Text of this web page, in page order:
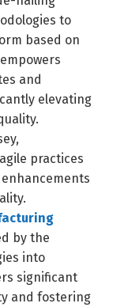
to
based on
and
elevating
practices
by the
into
significant
and fostering